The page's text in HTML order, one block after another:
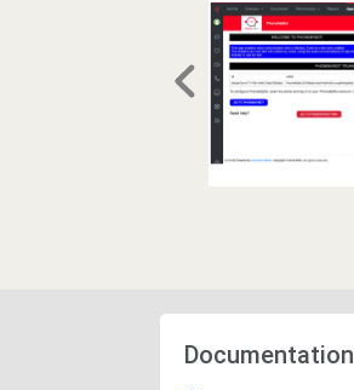
Documentation